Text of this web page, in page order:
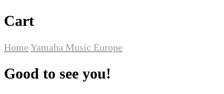
Cart
Home Yamaha Music Europe
Good to see you!